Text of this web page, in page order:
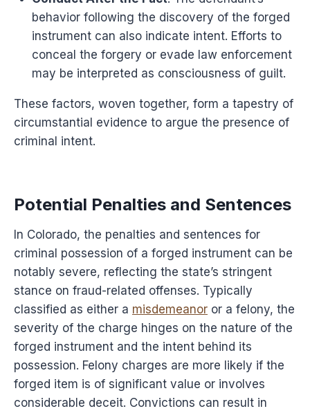
behavior following the discovery of the forged
instrument can also indicate intent. Efforts to
conceal the forgery or evade law enforcement
may be interpreted as consciousness of guilt.
These factors, woven together, form a tapestry of
circumstantial evidence to argue the presence of
criminal intent.
Potential Penalties and Sentences
In Colorado, the penalties and sentences for
criminal possession of a forged instrument can be
notably severe, reflecting the state’s stringent
stance on fraud-related offenses. Typically
classified as either a misdemeanor or a felony, the
severity of the charge hinges on the nature of the
forged instrument and the intent behind its
possession. Felony charges are more likely if the
forged item is of significant value or involves
considerable deceit. Convictions can result in